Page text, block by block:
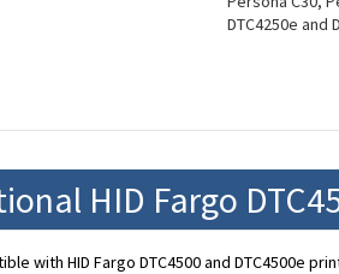
DTC4250e and
HID Fargo
with HID Fargo DTC4500 and DTC4500e